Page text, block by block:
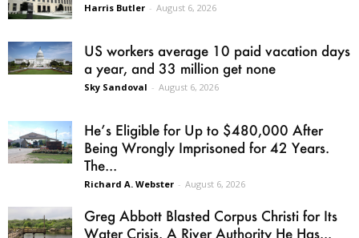
Harris Butler - August 6, 2026
US workers average 10 paid vacation days
a year, and 33 million get none
Sky Sandoval - August 6, 2026
He’s Eligible for Up to $480,000 After
Being Wrongly Imprisoned for 42 Years.
The...
Richard A. Webster - August 6, 2026
Greg Abbott Blasted Corpus Christi for Its
Water Crisis. A River Authority He Has...